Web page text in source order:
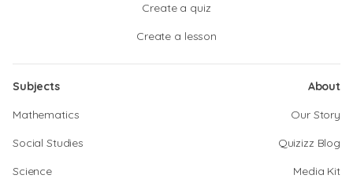
Create a quiz
Create a lesson
Subjects
Mathematics
Social Studies
Science
About
Our Story
Quizizz Blog
Media Kit